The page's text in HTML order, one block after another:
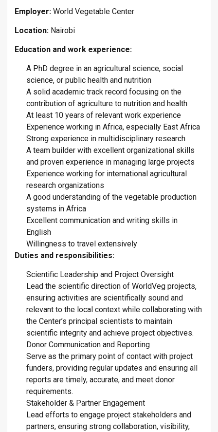
Employer: World Vegetable Center
Location: Nairobi
Education and work experience:
A PhD degree in an agricultural science, social
science, or public health and nutrition
A solid academic track record focusing on the
contribution of agriculture to nutrition and health
At least 10 years of relevant work experience
Experience working in Africa, especially East Africa
Strong experience in multidisciplinary research
A team builder with excellent organizational skills
and proven experience in managing large projects
Experience working for international agricultural
research organizations
A good understanding of the vegetable production
systems in Africa
Excellent communication and writing skills in
English
Willingness to travel extensively
Duties and responsibilities:
Scientific Leadership and Project Oversight
Lead the scientific direction of WorldVeg projects,
ensuring activities are scientifically sound and
relevant to the local context while collaborating with
the Center’s principal scientists to maintain
scientific integrity and achieve project objectives.
Donor Communication and Reporting
Serve as the primary point of contact with project
funders, providing regular updates and ensuring all
reports are timely, accurate, and meet donor
requirements.
Stakeholder & Partner Engagement
Lead efforts to engage project stakeholders and
partners, ensuring strong collaboration, visibility,